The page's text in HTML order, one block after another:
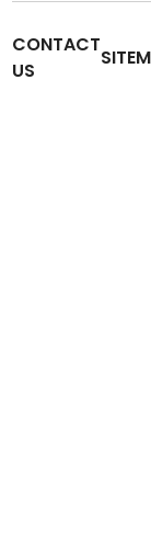
CONTACT
US